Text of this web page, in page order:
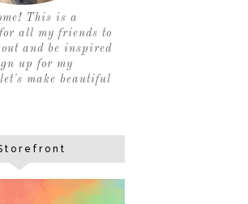
This is a
all my friends to
out and be inspired
up for my
make beautiful